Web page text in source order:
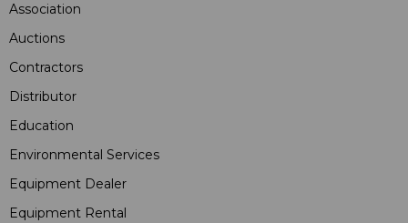
Association
Auctions
Contractors
Distributor
Education
Environmental Services
Equipment Dealer
Equipment Rental